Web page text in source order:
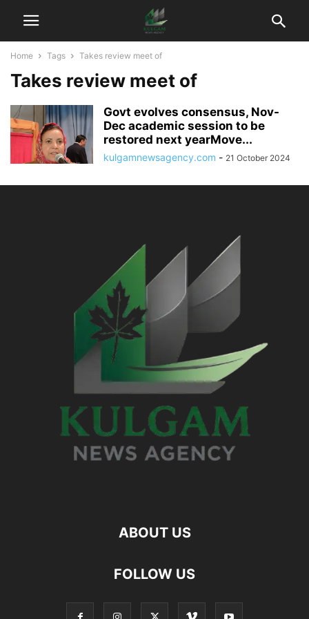
Home Tags Takes review meet of
Takes review meet of
Govt evolves consensus, Nov-
Dec academic session to be
restored next yearMove...
kulgamnewsagency.com - 21 October 2024
ABOUT US
FOLLOW US